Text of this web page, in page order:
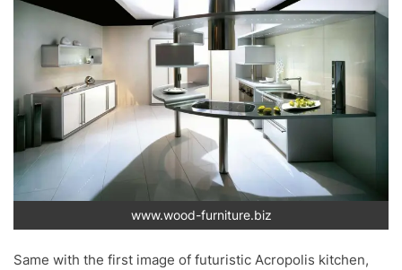
www.wood-furniture.biz
Same with the first image of futuristic Acropolis kitchen,